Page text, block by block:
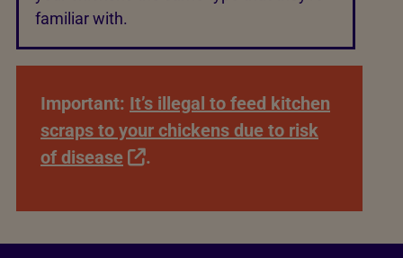
familiar with.
Important: It’s illegal to feed kitchen
scraps to your chickens due to risk
of disease
.